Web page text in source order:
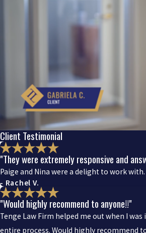
Client Testimonial
"They were extremely responsive and
Paige and Nina were a delight to work
- Rachel V.
"Would highly recommend to anyone!!"
Tenge Law Firm helped me out when I
entire process. Would highly recommend